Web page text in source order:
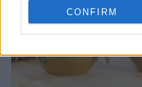
CONFIRM